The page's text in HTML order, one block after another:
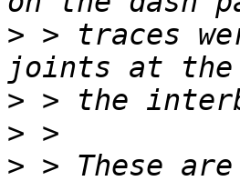
> > traces
>
>
> > These